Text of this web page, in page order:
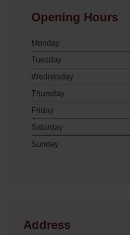
Opening Hours
Monday
Tuesday
Wednesday
Thursday
Friday
Saturday
Sunday
Address